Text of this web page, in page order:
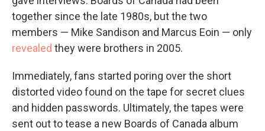
together since the late 1980s, but the two
members — Mike Sandison and Marcus Eoin — only
revealed they were brothers in 2005.
Immediately, fans started poring over the short
distorted video found on the tape for secret clues
and hidden passwords. Ultimately, the tapes were
sent out to tease a new Boards of Canada album